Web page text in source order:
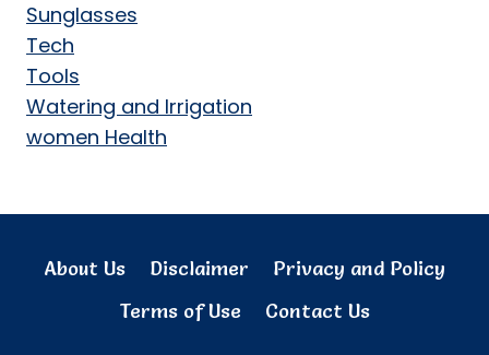
Sunglasses
Tech
Tools
Watering and Irrigation
women Health
About Us Disclaimer
Privacy and Policy
Terms of Use
Contact Us